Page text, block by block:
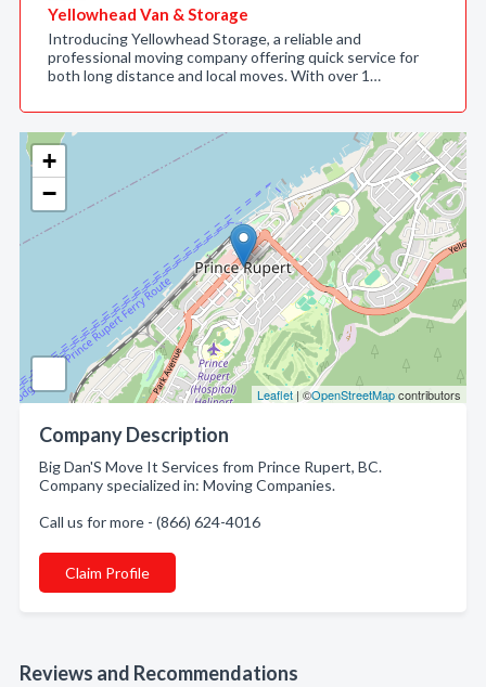
+
−
Leaflet | ©OpenStreetMapcontributors
Company Description
Big Dan'S Move It Services from Prince Rupert, BC.
Company specialized in: Moving Companies.
Call us for more - (866) 624-4016
Claim Profile
Reviews and Recommendations
Yellowhead Van & Storage
Introducing Yellowhead Storage, a reliable and
professional moving company offering quick service for
both long distance and local moves. With over 1…